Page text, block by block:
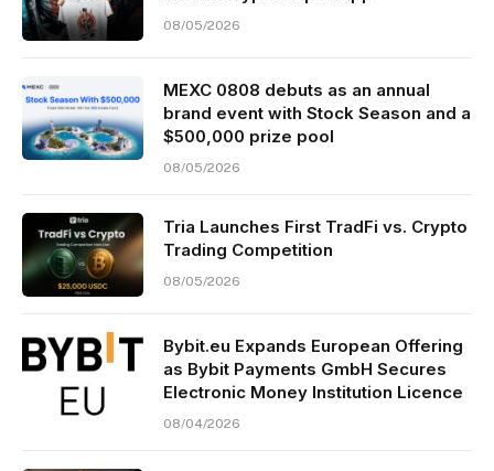
08/05/2026
MEXC 0808 debuts as an annual
brand event with Stock Season and a
$500,000 prize pool
08/05/2026
Tria Launches First TradFi vs. Crypto
Trading Competition
08/05/2026
Bybit.eu Expands European Offering
as Bybit Payments GmbH Secures
Electronic Money Institution Licence
08/04/2026